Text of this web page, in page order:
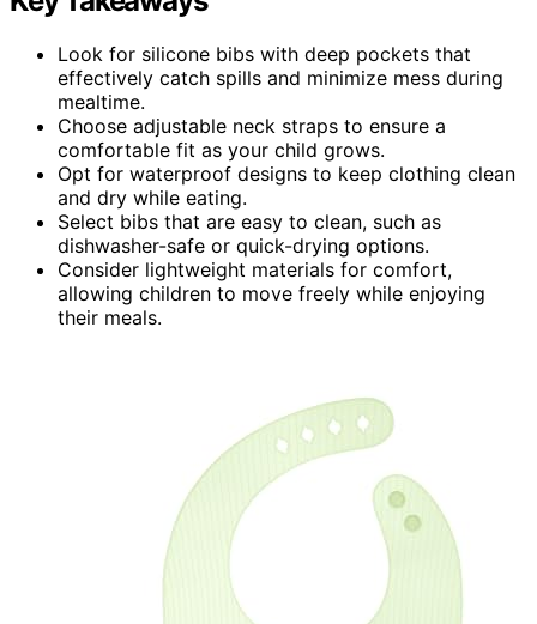
Look for silicone bibs with deep pockets that
effectively catch spills and minimize mess during
mealtime.
Choose adjustable neck straps to ensure a
comfortable fit as your child grows.
Opt for waterproof designs to keep clothing clean
and dry while eating.
Select bibs that are easy to clean, such as
dishwasher-safe or quick-drying options.
Consider lightweight materials for comfort,
allowing children to move freely while enjoying
their meals.